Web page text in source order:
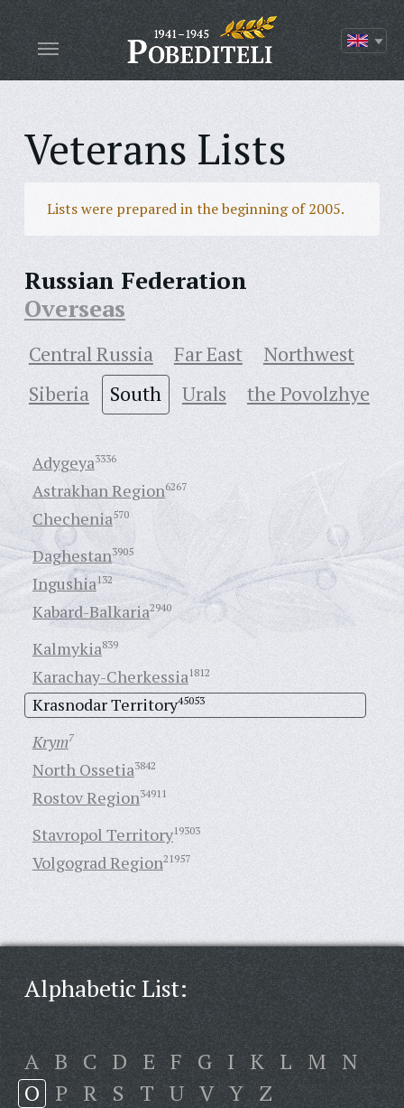
Veterans Lists
Lists were prepared in the beginning of 2005.
Russian Federation
Overseas
Central Russia Far East
Northwest
Siberia
South Urals the Povolzhye
Adygeya3336
Astrakhan Region6267
Chechenia570
Daghestan3905
Ingushia132
Kabard-Balkaria2940
Kalmykia839
Karachay-Cherkessia1812
Krasnodar Territory45053
Krym7
North Ossetia3842
Rostov Region34911
Stavropol Territory19303
Volgograd Region21957
Alphabetic List:
A B C D E F G I K L M N
O P R S T U V Y Z